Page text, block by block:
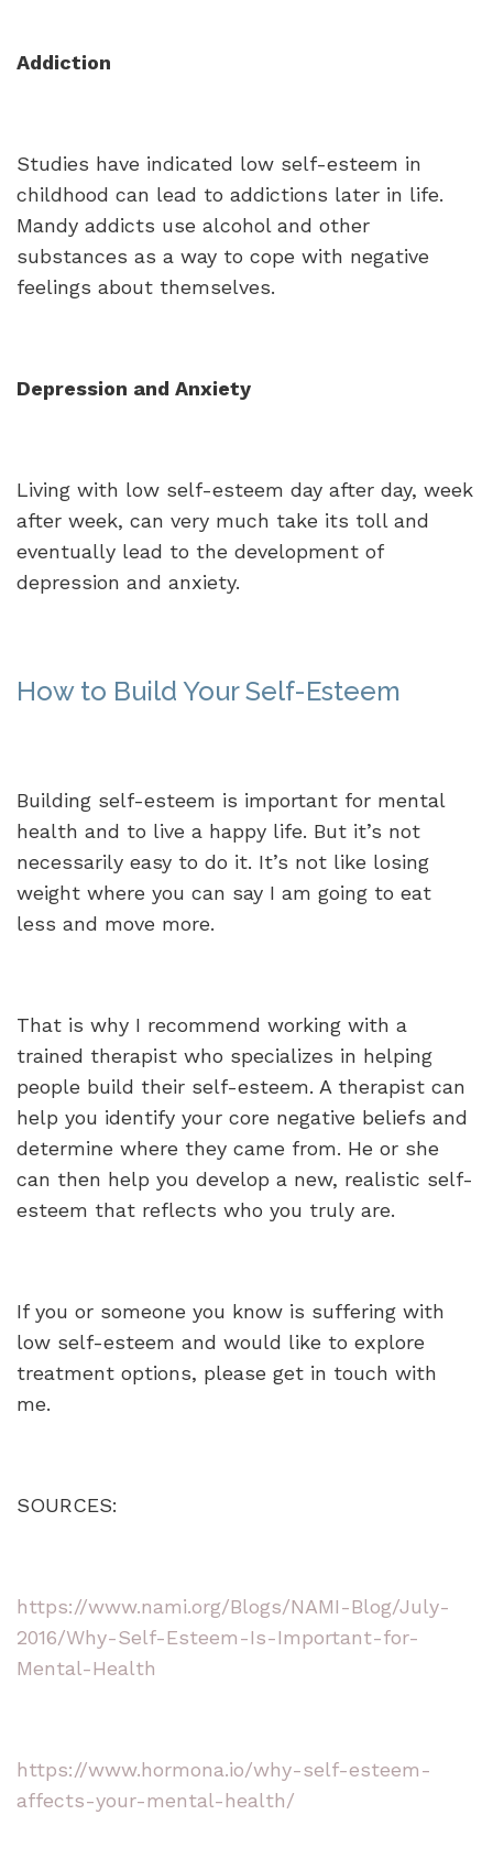
Addiction
Studies have indicated low self-esteem in
childhood can lead to addictions later in life.
Mandy addicts use alcohol and other
substances as a way to cope with negative
feelings about themselves.
Depression and Anxiety
Living with low self-esteem day after day, week
after week, can very much take its toll and
eventually lead to the development of
depression and anxiety.
How to Build Your Self-Esteem
Building self-esteem is important for mental
health and to live a happy life. But it’s not
necessarily easy to do it. It’s not like losing
weight where you can say I am going to eat
less and move more.
That is why I recommend working with a
trained therapist who specializes in helping
people build their self-esteem. A therapist can
help you identify your core negative beliefs and
determine where they came from. He or she
can then help you develop a new, realistic self-
esteem that reflects who you truly are.
If you or someone you know is suffering with
low self-esteem and would like to explore
treatment options, please get in touch with
me.
SOURCES:
https://www.nami.org/Blogs/NAMI-Blog/July-
2016/Why-Self-Esteem-Is-Important-for-
Mental-Health
https://www.hormona.io/why-self-esteem-
affects-your-mental-health/